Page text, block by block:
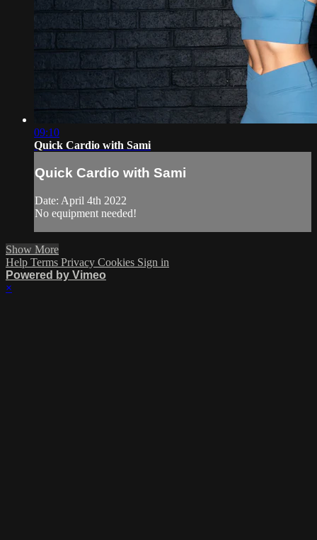
09:10
Quick Cardio with Sami
Quick Cardio with Sami
Date: April 4th 2022
No equipment needed!
Show More
Help Terms Privacy Cookies Sign in
Powered by Vimeo
×